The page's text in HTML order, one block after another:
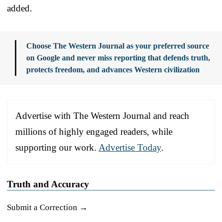
added.
Choose The Western Journal as your preferred source
on Google and never miss reporting that defends truth,
protects freedom, and advances Western civilization
Advertise with The Western Journal and reach
millions of highly engaged readers, while
supporting our work. Advertise Today.
Truth and Accuracy
Submit a Correction →